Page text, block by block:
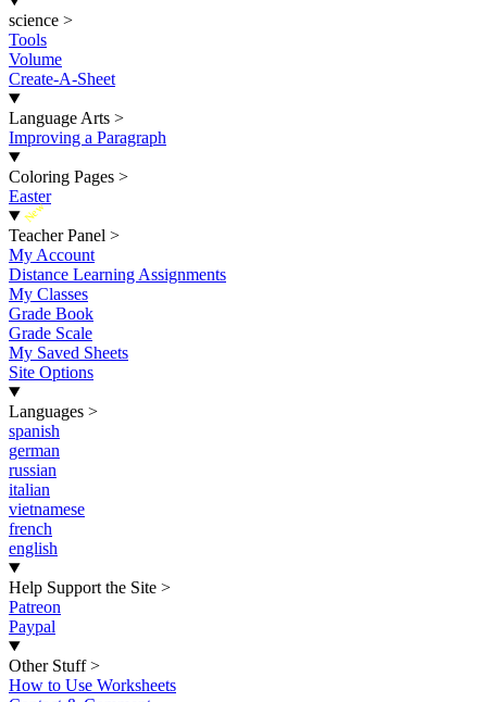
science >
Tools
Volume
Create-A-Sheet
Language Arts >
Improving a Paragraph
Coloring Pages >
Easter
New
Teacher Panel >
My Account
Distance Learning Assignments
My Classes
Grade Book
Grade Scale
My Saved Sheets
Site Options
Languages >
spanish
german
russian
italian
vietnamese
french
english
Help Support the Site >
Patreon
Paypal
Other Stuff >
How to Use Worksheets